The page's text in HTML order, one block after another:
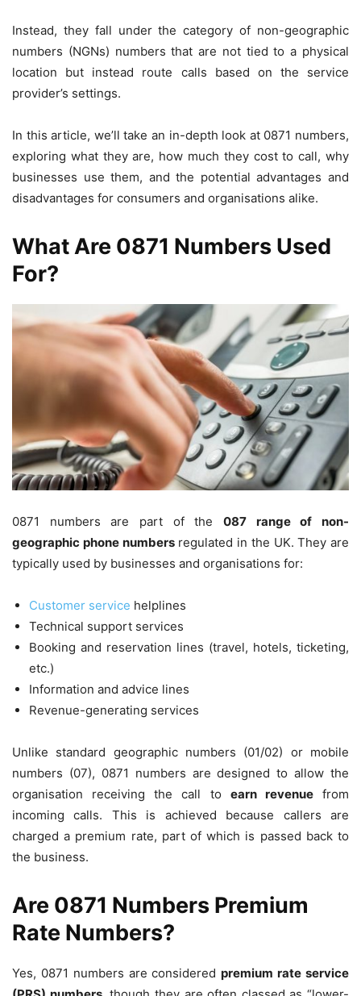
Instead, they fall under the category of non-geographic
numbers (NGNs) numbers that are not tied to a physical
location but instead route calls based on the service
provider’s settings.
In this article, we’ll take an in-depth look at 0871 numbers,
exploring what they are, how much they cost to call, why
businesses use them, and the potential advantages and
disadvantages for consumers and organisations alike.
What Are 0871 Numbers Used
For?
0871 numbers are part of the 087 range of non-
geographic phone numbersregulated in the UK. They are
typically used by businesses and organisations for:
Customer service helplines
Technical support services
Booking and reservation lines (travel, hotels, ticketing,
etc.)
Information and advice lines
Revenue-generating services
Unlike standard geographic numbers (01/02) or mobile
numbers (07), 0871 numbers are designed to allow the
organisation receiving the call to earn revenuefrom
incoming calls. This is achieved because callers are
charged a premium rate, part of which is passed back to
the business.
Are 0871 Numbers Premium
Rate Numbers?
Yes, 0871 numbers are consideredpremium rate service